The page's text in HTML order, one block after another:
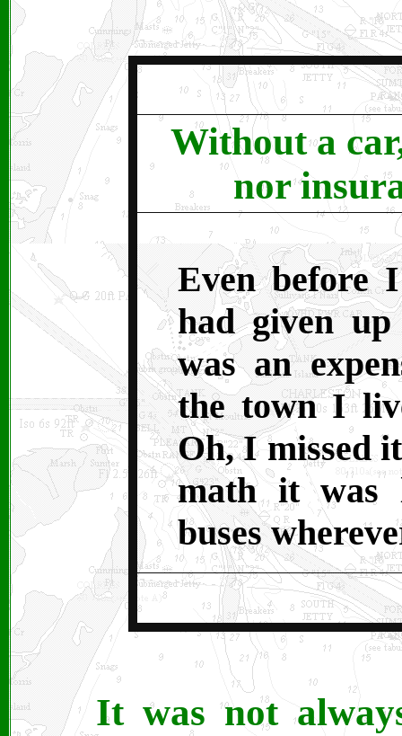
Without a
nor
Even before
had given
was an
the town I
Oh, I missed
math it was
buses
It was not